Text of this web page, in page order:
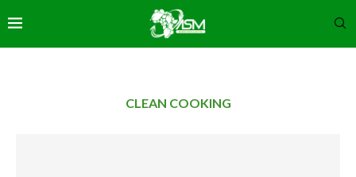
CLEAN COOKING